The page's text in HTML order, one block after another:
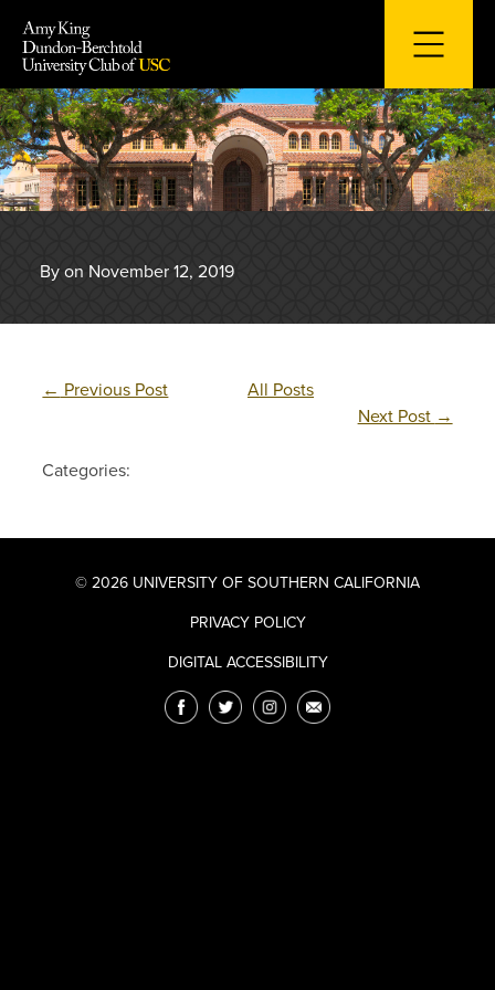
content
By on November 12, 2019
← Previous Post
All Posts
Next Post →
Categories:
© 2026 UNIVERSITY OF SOUTHERN CALIFORNIA
PRIVACY POLICY
DIGITAL ACCESSIBILITY